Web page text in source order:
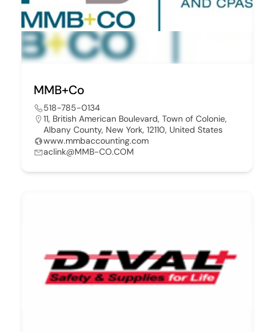
MMB+Co
518-785-0134
11, British American Boulevard, Town of Colonie,
Albany County, New York, 12110, United States
www.mmbaccounting.com
aclink@MMB-CO.COM